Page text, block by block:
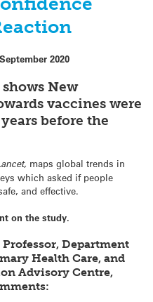
2020
shows New
vaccines were
before the
maps global trends in
which asked if people
and effective.
on the study.
Department
Health Care, and
Advisory Centre,